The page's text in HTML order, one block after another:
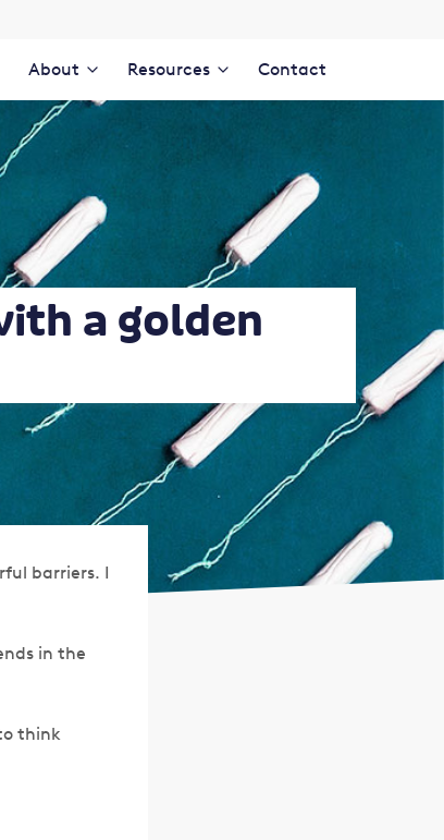
About Resources Contact
a golden
barriers. I
in the
think